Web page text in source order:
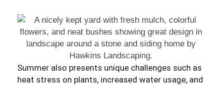
Summer also presents unique challenges such as
heat stress on plants, increased water usage, and